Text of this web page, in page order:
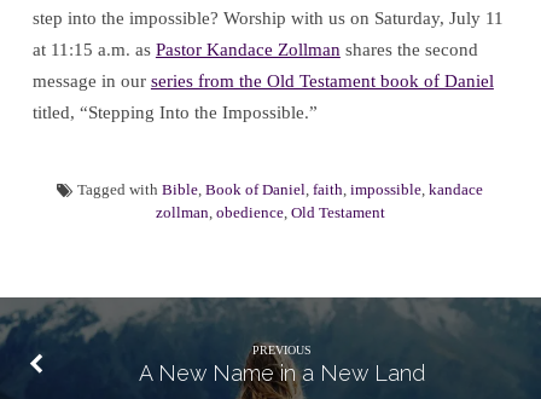
step into the impossible? Worship with us on Saturday, July 11
at 11:15 a.m. as Pastor Kandace Zollman shares the second
message in our series from the Old Testament book of Daniel
titled, “Stepping Into the Impossible.”
Tagged with Bible, Book of Daniel, faith, impossible, kandace
zollman, obedience, Old Testament
PREVIOUS
A New Name in a New Land